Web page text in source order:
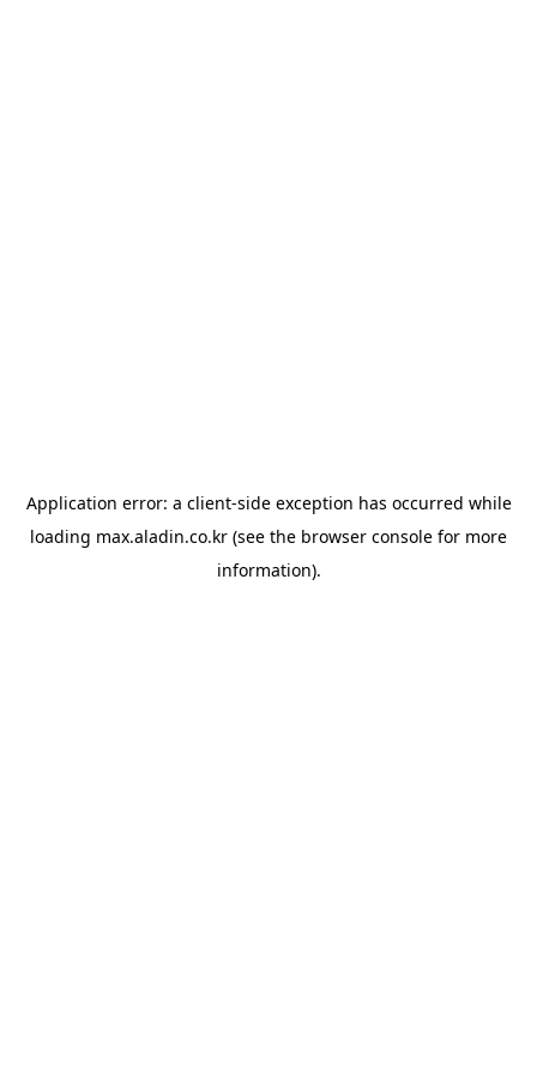
Application error: a client-side exception has occurred while
loading max.aladin.co.kr (see the browser console for more
information).